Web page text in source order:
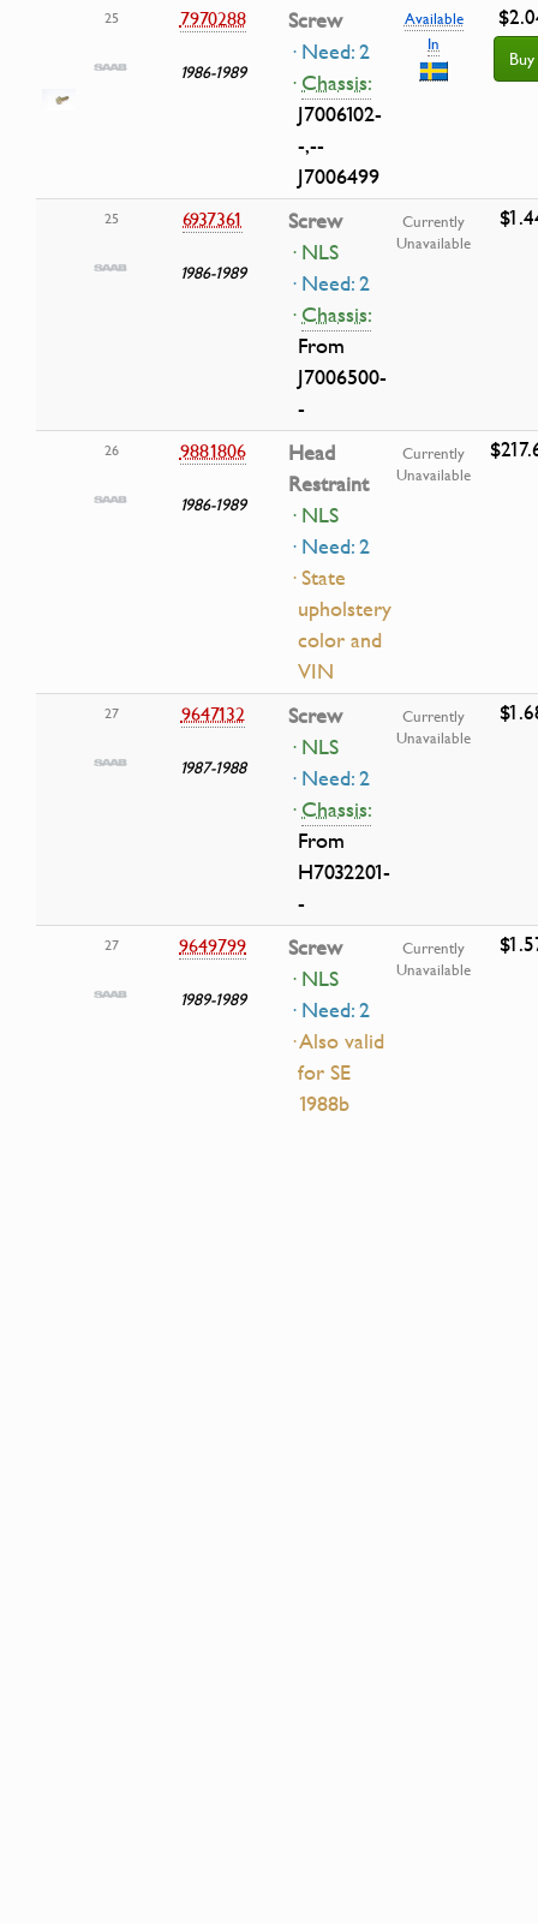
25 7970288
1986-1989
Screw
· Need: 2
·Chassis:
J7006102-
-,--
J7006499
Available
In
Buy
25 6937361
1986-1989
Screw
· NLS
· Need: 2
·Chassis:
From
J7006500-
-
Currently
Unavailable
26 9881806
1986-1989
Head
Restraint
· NLS
· Need: 2
· State
upholstery
color and
VIN
Currently
Unavailable
27 9647132
1987-1988
Screw
· NLS
· Need: 2
·Chassis:
From
H7032201-
-
Currently
Unavailable
27 9649799
1989-1989
Screw
· NLS
· Need: 2
· Also valid
for SE
1988b
Currently
Unavailable